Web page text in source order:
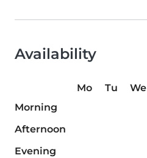
Availability
Mo Tu We
Morning
Afternoon
Evening